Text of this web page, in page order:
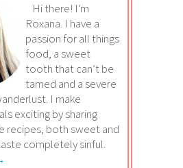
Hi there! I'm
Roxana. I have a
passion for all things
food, a sweet
tooth that can’t be
tamed and a severe
I make
exciting by sharing
recipes, both sweet and
completely sinful.